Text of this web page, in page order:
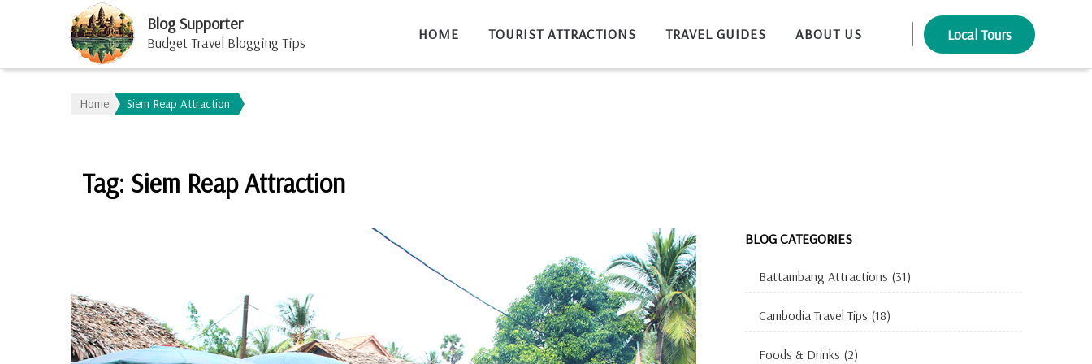
Blog Supporter
Budget Travel Blogging Tips HOME TOURIST ATTRACTIONS TRAVEL GUIDES ABOUT US Local Tours
Home Siem Reap Attraction
Tag: Siem Reap Attraction
BLOG CATEGORIES
Battambang Attractions (31)
Cambodia Travel Tips (18)
Foods & Drinks (2)